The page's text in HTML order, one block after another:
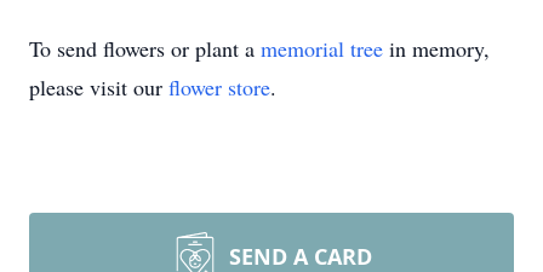
To send flowers or plant a memorial tree in memory,
please visit our flower store.
SEND A CARD